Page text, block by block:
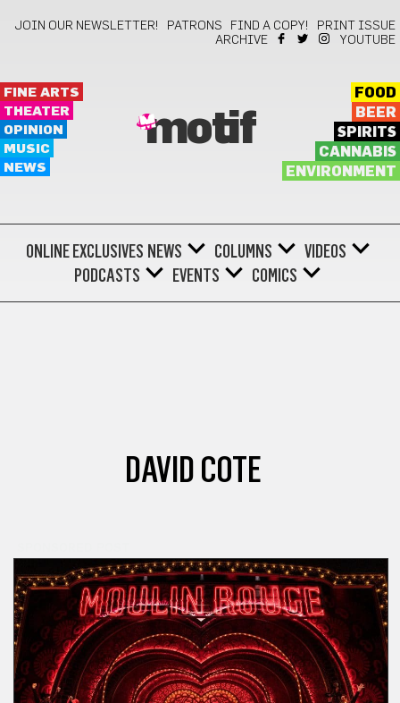
JOIN OUR NEWSLETTER! PATRONS FIND A COPY!
PRINT ISSUE
ARCHIVE
YOUTUBE
FINE ARTS
THEATER
OPINION
MUSIC
NEWS
motif
FOOD
BEER
SPIRITS
CANNABIS
ENVIRONMENT
ONLINE EXCLUSIVES NEWS COLUMNS
VIDEOS
PODCASTS
EVENTS COMICS
DAVID COTE